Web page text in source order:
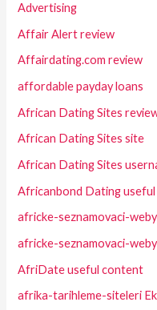
Advertising
Affair Alert review
Affairdating.com review
affordable payday loans
African Dating Sites
African Dating Sites site
African Dating Sites
Africanbond Dating
africke-seznamovaci-
africke-seznamovaci-
AfriDate useful content
afrika-tarihleme-siteleri